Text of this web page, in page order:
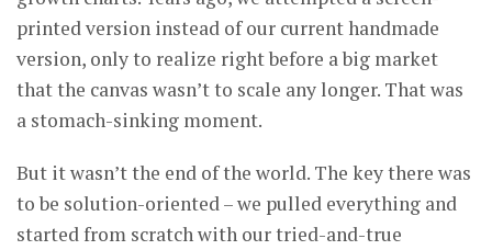
printed version instead of our current handmade
version, only to realize right before a big market
that the canvas wasn’t to scale any longer. That was
a stomach-sinking moment.
But it wasn’t the end of the world. The key there was
to be solution-oriented – we pulled everything and
started from scratch with our tried-and-true